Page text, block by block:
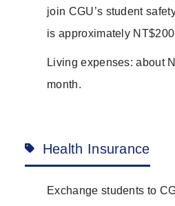
join CGU’s student
is approximately
Living expenses: about
month.
Health Insurance
Exchange students to